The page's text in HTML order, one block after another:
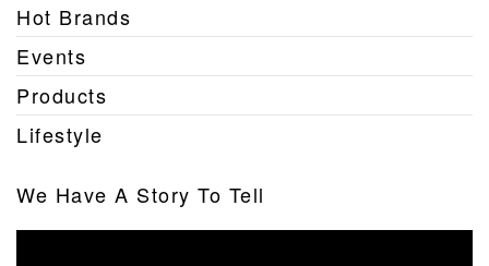
Hot Brands
Events
Products
Lifestyle
We Have A Story To Tell